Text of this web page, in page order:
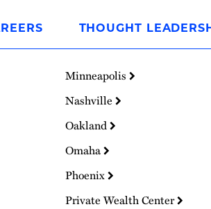
THOUGHT
Minneapolis
Nashville
Oakland
Omaha
Phoenix
Private Wealth Center